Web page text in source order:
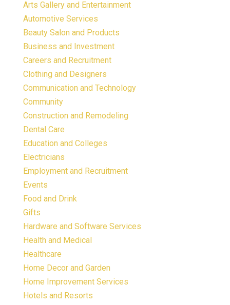
Arts Gallery and Entertainment
Automotive Services
Beauty Salon and Products
Business and Investment
Careers and Recruitment
Clothing and Designers
Communication and Technology
Community
Construction and Remodeling
Dental Care
Education and Colleges
Electricians
Employment and Recruitment
Events
Food and Drink
Gifts
Hardware and Software Services
Health and Medical
Healthcare
Home Decor and Garden
Home Improvement Services
Hotels and Resorts